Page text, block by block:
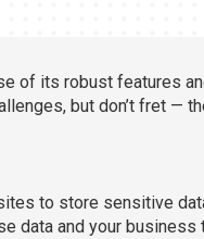
of its robust features
but don’t fret —
to store sensitive
data and your